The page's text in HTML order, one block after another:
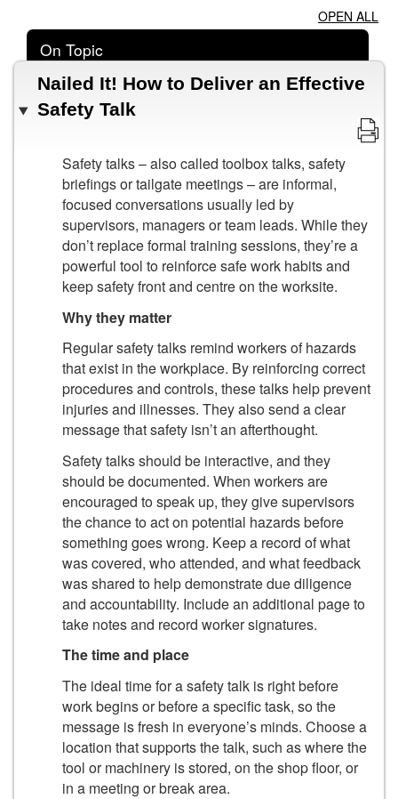
OPEN ALL
On Topic
Nailed It! How to Deliver an Effective
Safety Talk
Safety talks – also called toolbox talks, safety
briefings or tailgate meetings – are informal,
focused conversations usually led by
supervisors, managers or team leads. While they
don’t replace formal training sessions, they’re a
powerful tool to reinforce safe work habits and
keep safety front and centre on the worksite.
Why they matter
Regular safety talks remind workers of hazards
that exist in the workplace. By reinforcing correct
procedures and controls, these talks help prevent
injuries and illnesses. They also send a clear
message that safety isn’t an afterthought.
Safety talks should be interactive, and they
should be documented. When workers are
encouraged to speak up, they give supervisors
the chance to act on potential hazards before
something goes wrong. Keep a record of what
was covered, who attended, and what feedback
was shared to help demonstrate due diligence
and accountability. Include an additional page to
take notes and record worker signatures.
The time and place
The ideal time for a safety talk is right before
work begins or before a specific task, so the
message is fresh in everyone’s minds. Choose a
location that supports the talk, such as where the
tool or machinery is stored, on the shop floor, or
in a meeting or break area.